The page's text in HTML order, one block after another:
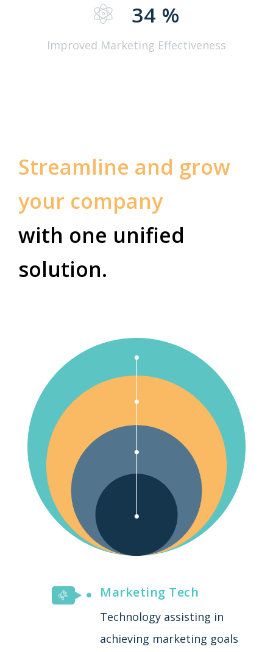
34 %
Improved Marketing Effectiveness
Streamline and grow
your company
with one unified
solution.
Marketing Tech
Technology assisting in
achieving marketing goals